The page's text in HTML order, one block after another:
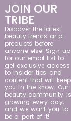
JOIN OUR
TRIBE
Discover the latest
beauty trends and
products before
anyone else! Sign up
for our email list to
get exclusive access
to insider tips and
content that will keep
you in the know. Our
beauty community is
growing every day,
and we want you to
be a part of it!